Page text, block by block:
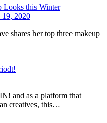
Looks this Winter
19, 2020
shares her top three makeup
and as a platform that
creatives, this…